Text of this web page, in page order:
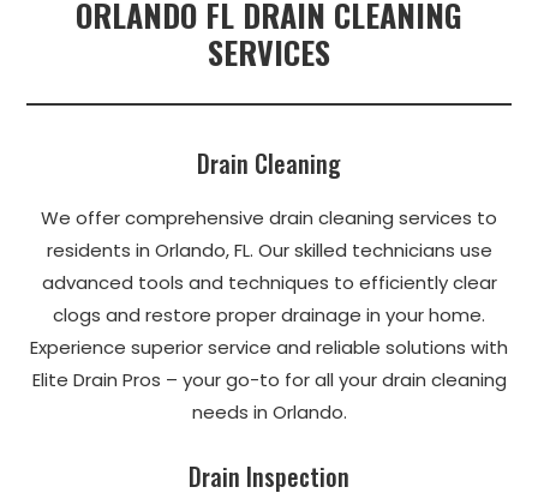
ORLANDO FL DRAIN CLEANING
SERVICES
Drain Cleaning
We offer comprehensive drain cleaning services to
residents in Orlando, FL. Our skilled technicians use
advanced tools and techniques to efficiently clear
clogs and restore proper drainage in your home.
Experience superior service and reliable solutions with
Elite Drain Pros – your go-to for all your drain cleaning
needs in Orlando.
Drain Inspection